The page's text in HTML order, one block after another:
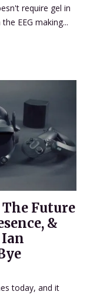
require gel in
EEG making...
The Future
&
today, and it